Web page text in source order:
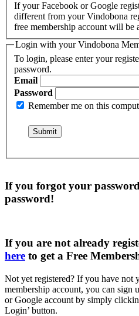
If your Facebook or Google
different from your Vindobona
free membership account will be
Login with your Vindobona
To login, please enter your
password.
Email
Password
Remember me on this
If you forgot your
password!
If you are not already
here to get a Free
Not yet registered? If you have not
membership account, you can sign
or Google account by simply
Login’ button.